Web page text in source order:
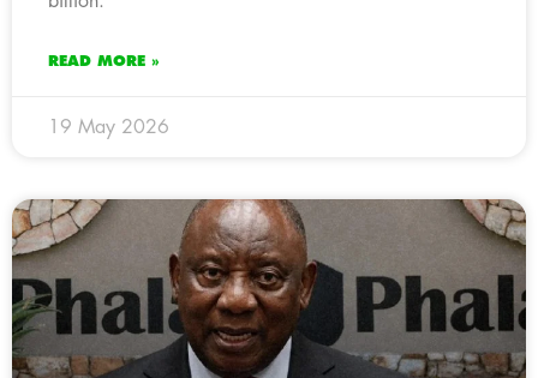
READ MORE »
19 May 2026